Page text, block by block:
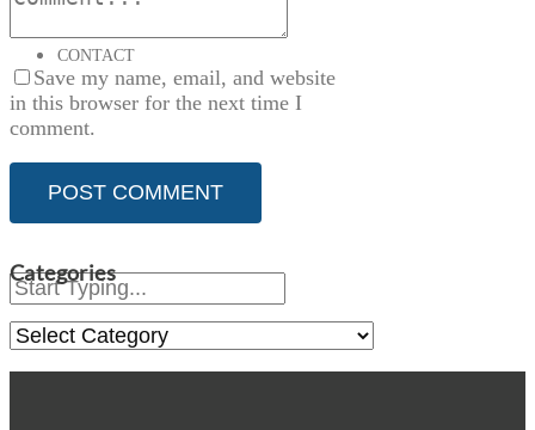
CONTACT
Save my name, email, and website
in this browser for the next time I
comment.
Categories
Categories